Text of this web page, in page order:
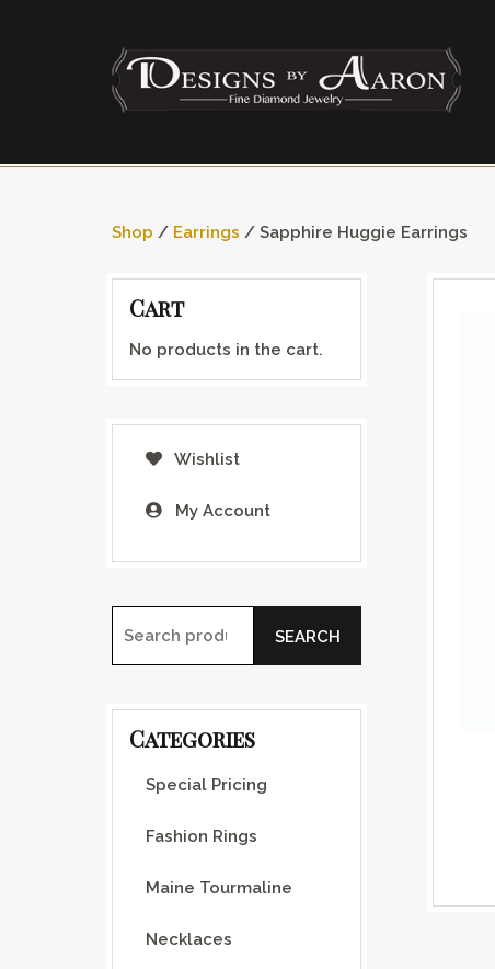
Shop / Earrings / Sapphire Huggie Earrings
Cart
No products in the cart.
Wishlist
My Account
Search for:
SEARCH
Categories
Special Pricing
Fashion Rings
Maine Tourmaline
Necklaces